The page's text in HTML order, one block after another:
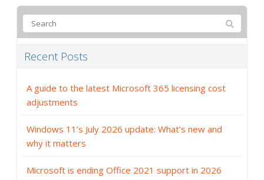
Recent Posts
A guide to the latest Microsoft 365 licensing cost
adjustments
Windows 11’s July 2026 update: What’s new and
why it matters
Microsoft is ending Office 2021 support in 2026